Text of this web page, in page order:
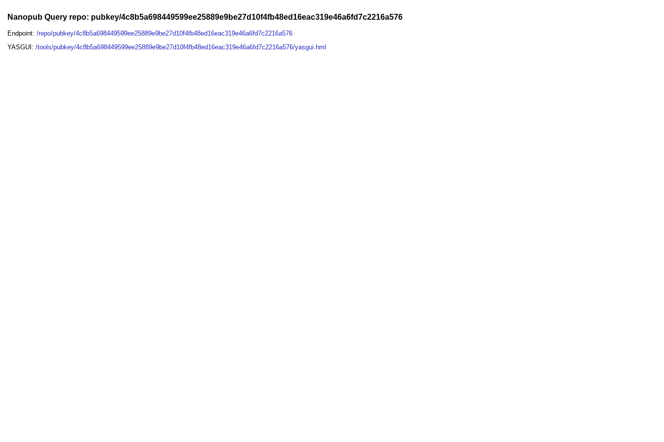
Nanopub Query repo: pubkey/4c8b5a698449599ee25889e9be27d10f4fb48ed16eac319e46a6fd7c2216a576
Endpoint:/repo/pubkey/4c8b5a698449599ee25889e9be27d10f4fb48ed16eac319e46a6fd7c2216a576
YASGUI:/tools/pubkey/4c8b5a698449599ee25889e9be27d10f4fb48ed16eac319e46a6fd7c2216a576/yasgui.hml